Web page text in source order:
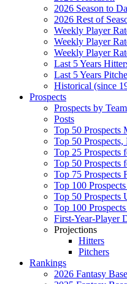
2026 Season to
2026 Rest of
Weekly Player
Weekly Player
Weekly Player
Last 5 Years
Last 5 Years
Historical (since
Prospects
Prospects by Team
Posts
Top 50 Prospects
Top 50
Top 25 Prospects
Top 50 Prospects
Top 75 Prospects
Top 100
Top 50 Prospects
Top 100
First-Year-Player
Projections
Hitters
Pitchers
Rankings
2026 Fantasy